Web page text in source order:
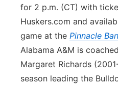
for 2 p.m. (CT) with
Huskers.com and
game at the Pinnacle
Alabama A&M is
Margaret Richards
season leading the